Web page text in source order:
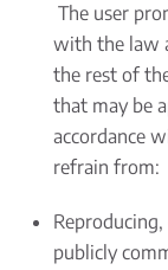
The user
with the law
the rest of
that may be
accordance
refrain from:
publicly